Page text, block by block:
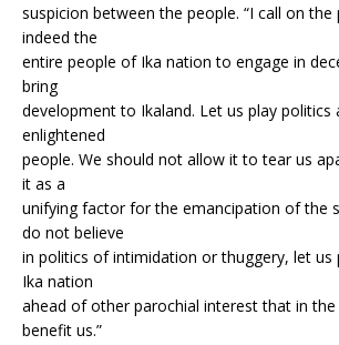
suspicion between the people. “I call on the
indeed the
entire people of Ika nation to engage in
bring
development to Ikaland. Let us play politics
enlightened
people. We should not allow it to tear us
it as a
unifying factor for the emancipation of the
do not believe
in politics of intimidation or thuggery, let
Ika nation
ahead of other parochial interest that in
benefit us.”